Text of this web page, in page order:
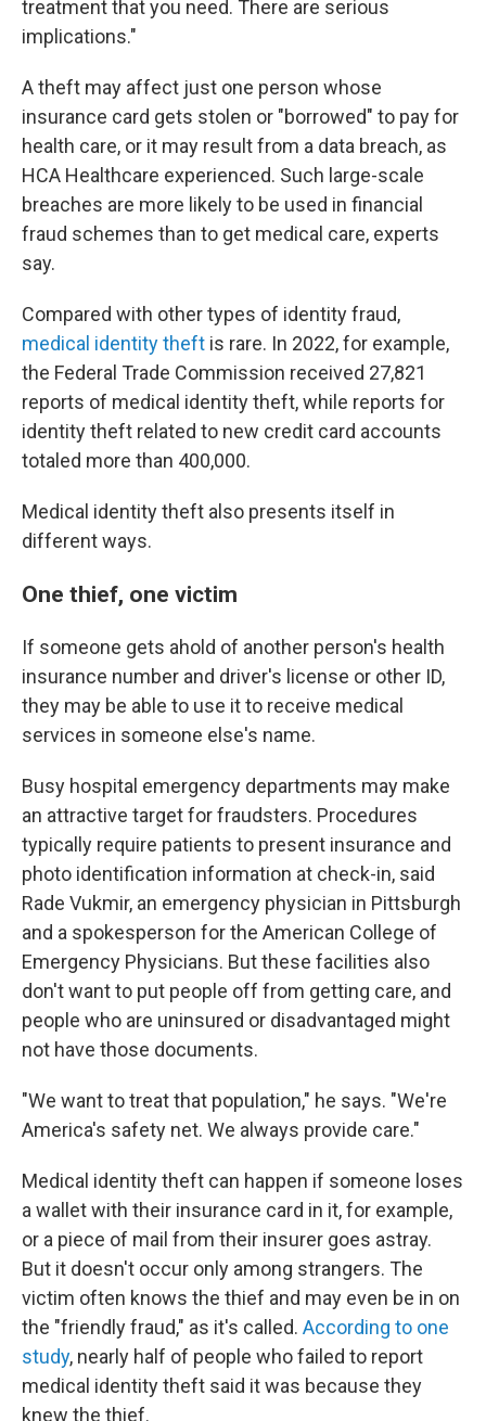
treatment that you need. There are serious
implications."
A theft may affect just one person whose
insurance card gets stolen or "borrowed" to pay for
health care, or it may result from a data breach, as
HCA Healthcare experienced. Such large-scale
breaches are more likely to be used in financial
fraud schemes than to get medical care, experts
say.
Compared with other types of identity fraud,
medical identity theft is rare. In 2022, for example,
the Federal Trade Commission received 27,821
reports of medical identity theft, while reports for
identity theft related to new credit card accounts
totaled more than 400,000.
Medical identity theft also presents itself in
different ways.
One thief, one victim
If someone gets ahold of another person's health
insurance number and driver's license or other ID,
they may be able to use it to receive medical
services in someone else's name.
Busy hospital emergency departments may make
an attractive target for fraudsters. Procedures
typically require patients to present insurance and
photo identification information at check-in, said
Rade Vukmir, an emergency physician in Pittsburgh
and a spokesperson for the American College of
Emergency Physicians. But these facilities also
don't want to put people off from getting care, and
people who are uninsured or disadvantaged might
not have those documents.
"We want to treat that population," he says. "We're
America's safety net. We always provide care."
Medical identity theft can happen if someone loses
a wallet with their insurance card in it, for example,
or a piece of mail from their insurer goes astray.
But it doesn't occur only among strangers. The
victim often knows the thief and may even be in on
the "friendly fraud," as it's called. According to one
study, nearly half of people who failed to report
medical identity theft said it was because they
knew the thief.